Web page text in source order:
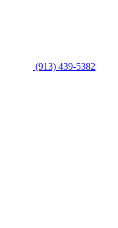
(913) 439-5382